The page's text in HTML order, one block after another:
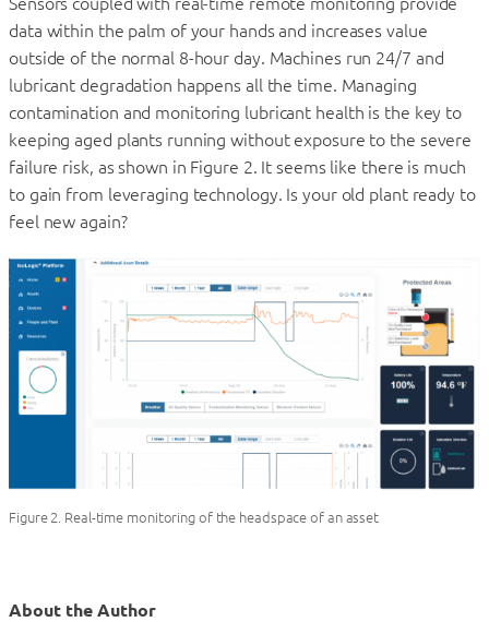
data within the palm of your hands and increases value
outside of the normal 8-hour day. Machines run 24/7 and
lubricant degradation happens all the time. Managing
contamination and monitoring lubricant health is the key to
keeping aged plants running without exposure to the severe
failure risk, as shown in Figure 2. It seems like there is much
to gain from leveraging technology. Is your old plant ready to
feel new again?
Figure 2. Real-time monitoring of the headspace of an asset
About the Author